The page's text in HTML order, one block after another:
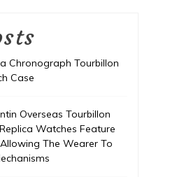
Chronograph Tourbillon
Case
Overseas Tourbillon
Watches Feature
The Wearer To